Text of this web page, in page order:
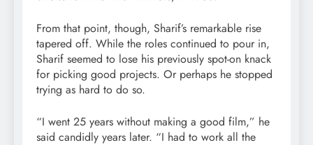
From that point, though, Sharif’s remarkable rise
tapered off. While the roles continued to pour in,
Sharif seemed to lose his previously spot-on knack
for picking good projects. Or perhaps he stopped
trying as hard to do so.
“I went 25 years without making a good film,” he
said candidly years later. “I had to work all the